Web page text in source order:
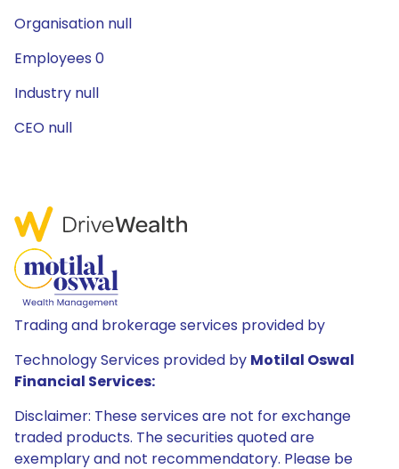
Organisation null
Employees 0
Industry null
CEO null
Trading and brokerage services provided by
Technology Services provided by Motilal Oswal
Financial Services:
Disclaimer: These services are not for exchange
traded products. The securities quoted are
exemplary and not recommendatory. Please be